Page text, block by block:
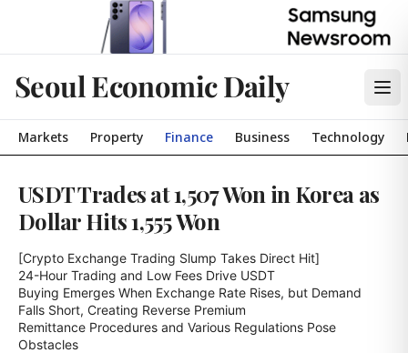
Seoul Economic Daily
Markets Property Finance Business Technology
USDT Trades at 1,507 Won in Korea as
Dollar Hits 1,555 Won
[Crypto Exchange Trading Slump Takes Direct Hit]
24-Hour Trading and Low Fees Drive USDT
Buying Emerges When Exchange Rate Rises, but Demand
Falls Short, Creating Reverse Premium
Remittance Procedures and Various Regulations Pose
Obstacles